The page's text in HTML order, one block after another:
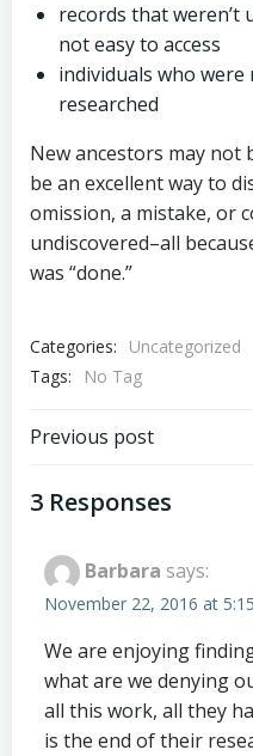
records that weren’t
not easy to access
individuals who
researched
New ancestors may not
be an excellent way to
omission, a mistake, or
undiscovered–all
was “done.”
Categories:
Uncategorized
Tags:
No Tag
Post
navigation
Previous post
3 Responses
Barbara says:
November 22, 2016 at
We are enjoying
what are we denying
all this work, all they
is the end of their